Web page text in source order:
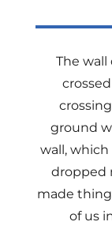
The
ground
wall,
dropped
made
of us